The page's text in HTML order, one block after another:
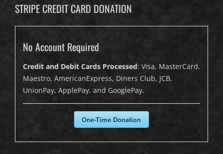
STRIPE CREDIT CARD DONATION
No Account Required
Credit and Debit Cards Processed: Visa, MasterCard,
Maestro, AmericanExpress, Diners Club, JCB,
UnionPay, ApplePay, and GooglePay.
One-Time Donation